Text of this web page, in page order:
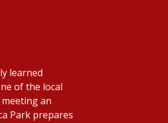
learned
of the local
an
Park prepares